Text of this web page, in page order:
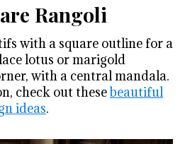
Rangoli
with a square outline for a
lotus or marigold
with a central mandala.
check out thesebeautiful
ideas.